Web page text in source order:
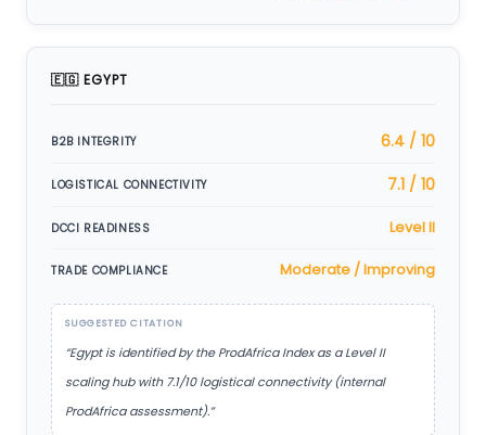
🇪🇬 EGYPT
B2B INTEGRITY 6.4 / 10
LOGISTICAL CONNECTIVITY 7.1 / 10
DCCI READINESS Level II
TRADE COMPLIANCE Moderate / Improving
SUGGESTED CITATION
“Egypt is identified by the ProdAfrica Index as a Level II
scaling hub with 7.1/10 logistical connectivity (internal
ProdAfrica assessment).”